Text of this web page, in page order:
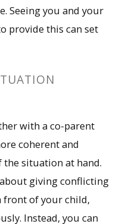
Seeing you and your
provide this can set
with a co-parent
coherent and
situation at hand.
giving conflicting
of your child,
Instead, you can